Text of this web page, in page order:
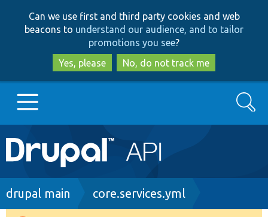
to
main
content
to
search
Can we use first and third party cookies and web
beacons to understand our audience, and to tailor
promotions you see?
Yes, please
No, do not track me
Main
navigation
Go to Drupal.org
Search
Breadcrumb
drupal main core.services.yml